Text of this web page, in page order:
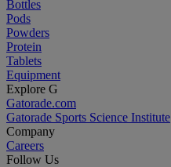
Bottles
Pods
Powders
Protein
Tablets
Equipment
Explore G
Gatorade.com
Gatorade Sports Science Institute
Company
Careers
Follow Us